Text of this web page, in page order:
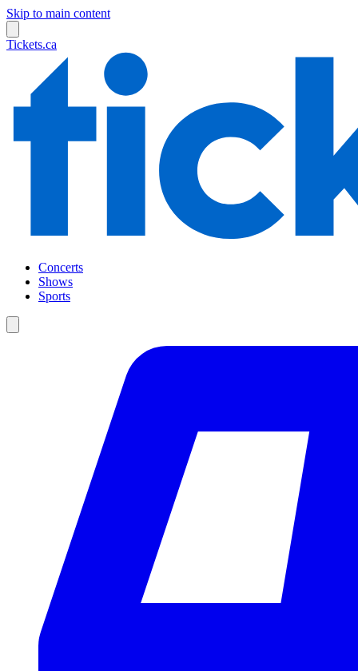
Skip to main content
Tickets.ca
Concerts
Shows
Sports